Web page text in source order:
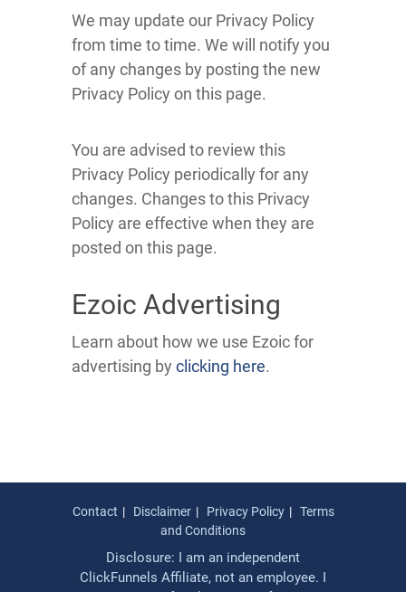
We may update our Privacy Policy
from time to time. We will notify you
of any changes by posting the new
Privacy Policy on this page.
You are advised to review this
Privacy Policy periodically for any
changes. Changes to this Privacy
Policy are effective when they are
posted on this page.
Ezoic Advertising
Learn about how we use Ezoic for
advertising by clicking here.
Contact Disclaimer Privacy Policy
Terms
and Conditions
Disclosure: I am an independent
ClickFunnels Affiliate, not an employee. I